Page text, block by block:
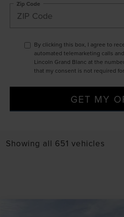
Zip Code
By clicking this box, I agree to
automated telemarketing calls
Lincoln Grand Blanc at the
that my consent is not required
GET MY
Showing all 651 vehicles